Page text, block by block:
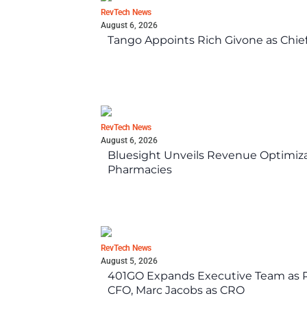
RevTech News
August 6, 2026
Tango Appoints Rich Givone as
RevTech News
August 6, 2026
Bluesight Unveils Revenue
Pharmacies
RevTech News
August 5, 2026
401GO Expands Executive Team
CFO, Marc Jacobs as CRO